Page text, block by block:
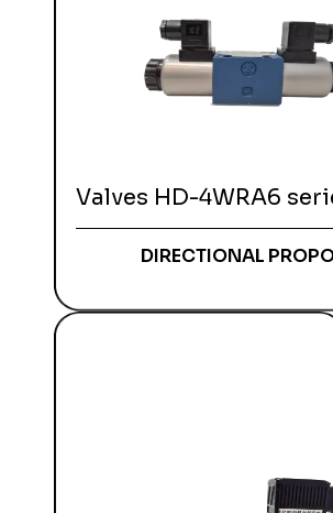
Valves HD-4WRA6
DIRECTIONAL